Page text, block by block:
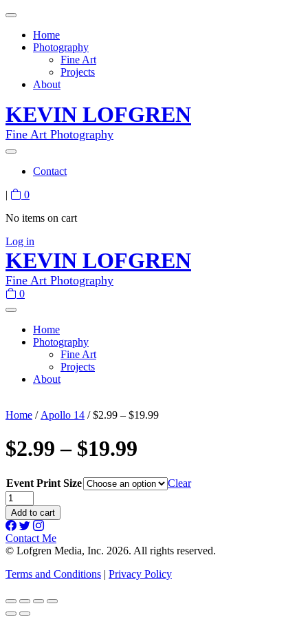
Home
Photography
Fine Art
Projects
About
KEVIN LOFGREN
Fine Art Photography
Contact
|
0
No items on cart
Log in
KEVIN LOFGREN
Fine Art Photography
0
Home
Photography
Fine Art
Projects
About
Home / Apollo 14 / $2.99 – $19.99
$2.99 – $19.99
Event Print Size
Clear
$2.99
-
$19.99
quantity
Add to cart
Contact Me
© Lofgren Media, Inc. 2026. All rights reserved.
Terms and Conditions | Privacy Policy